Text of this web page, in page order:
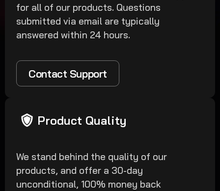
Contact Support
for all of our products. Questions
submitted via email are typically
answered within 24 hours.
Product Quality
We stand behind the quality of our
products, and offer a 30-day
unconditional, 100% money back